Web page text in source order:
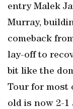
entry Malek
Murray,
comeback
lay-off to
bit like the
Tour for most
old is now 2-1